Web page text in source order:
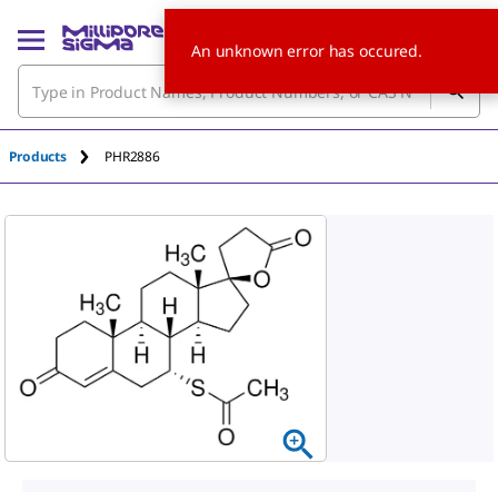
Products PHR2886
An unknown error has occured.